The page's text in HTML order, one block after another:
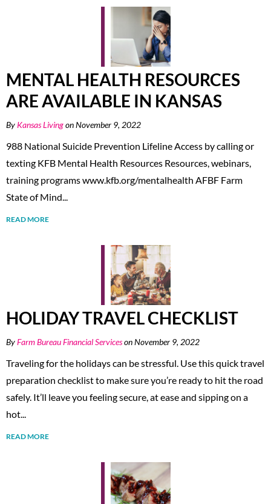
MENTAL HEALTH RESOURCES
ARE AVAILABLE IN KANSAS
By Kansas Livingon November 9, 2022
988 National Suicide Prevention Lifeline Access by calling or
texting KFB Mental Health Resources Resources, webinars,
training programs www.kfb.org/mentalhealth AFBF Farm
State of Mind...
READ MORE
HOLIDAY TRAVEL CHECKLIST
ByFarm Bureau Financial Serviceson November 9, 2022
Traveling for the holidays can be stressful. Use this quick travel
preparation checklist to make sure you’re ready to hit the road
safely. It’ll leave you feeling secure, at ease and sipping on a
hot...
READ MORE